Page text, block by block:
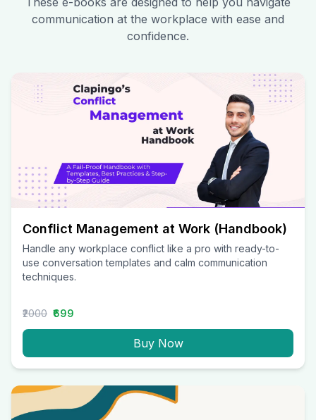
communication at the workplace with ease and
confidence.
Conflict Management at Work (Handbook)
Handle any workplace conflict like a pro with ready-to-
use conversation templates and calm communication
techniques.
₹2000 ₹699
Buy Now